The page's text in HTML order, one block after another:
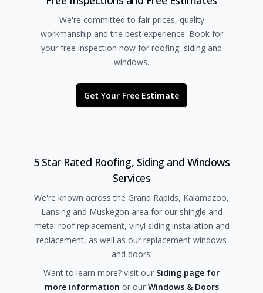
We're committed to fair prices, quality
workmanship and the best experience. Book for
your free inspection now for roofing, siding and
windows.
Get Your Free Estimate
5 Star Rated Roofing, Siding and Windows
Services
We're known across the Grand Rapids, Kalamazoo,
Lansing and Muskegon area for our shingle and
metal roof replacement, vinyl siding installation and
replacement, as well as our replacement windows
and doors.
Want to learn more? visit our Siding page for
more information or our Windows & Doors